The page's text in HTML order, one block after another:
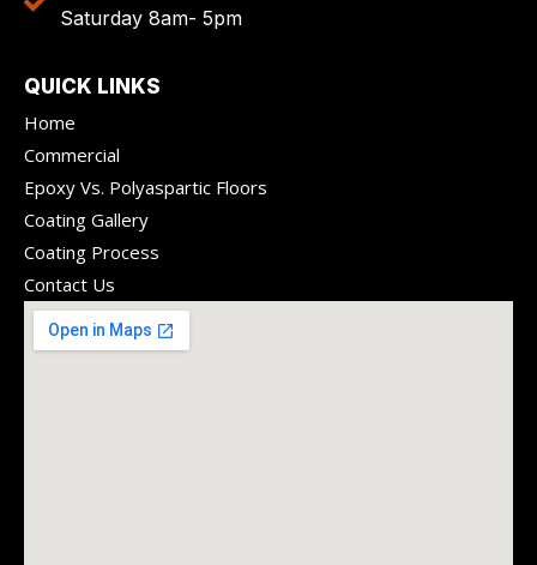
Saturday 8am- 5pm
QUICK LINKS
Home
Commercial
Epoxy Vs. Polyaspartic Floors
Coating Gallery
Coating Process
Contact Us